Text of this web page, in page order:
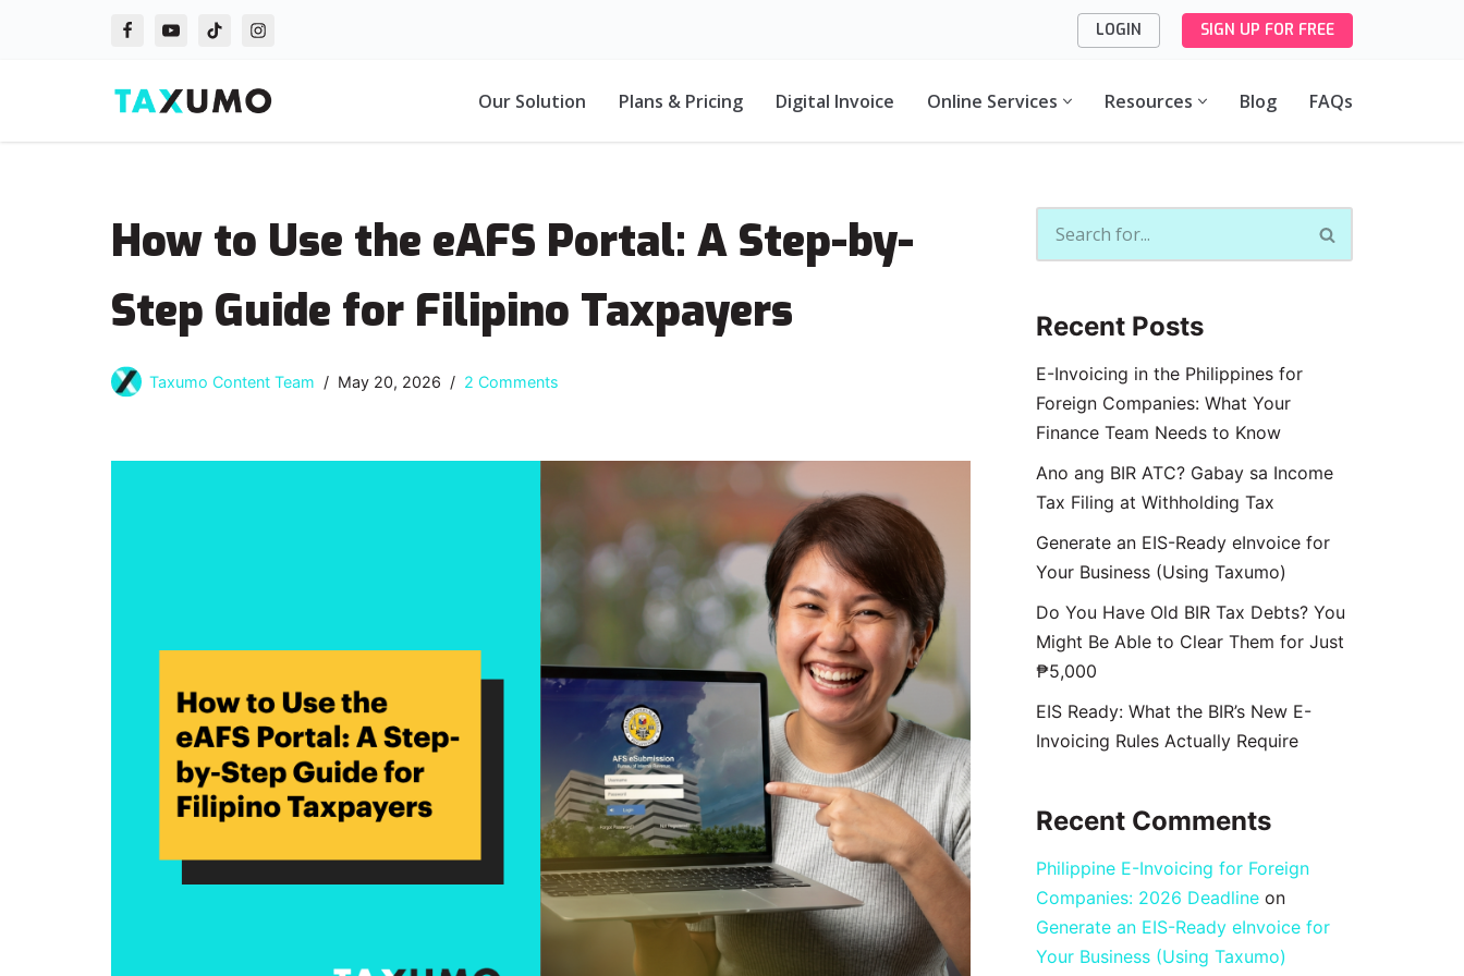
LOGIN SIGN UP FOR FREE
Our Solution Plans & Pricing Digital Invoice Online Services Resources Blog FAQs
How to Use the eAFS Portal: A Step-by-
Step Guide for Filipino Taxpayers
Taxumo Content Team May 20, 2026 2 Comments
Recent Posts
E-Invoicing in the Philippines for
Foreign Companies: What Your
Finance Team Needs to Know
Ano ang BIR ATC? Gabay sa Income
Tax Filing at Withholding Tax
Generate an EIS-Ready eInvoice for
Your Business (Using Taxumo)
Do You Have Old BIR Tax Debts? You
Might Be Able to Clear Them for Just
₱5,000
EIS Ready: What the BIR’s New E-
Invoicing Rules Actually Require
Recent Comments
Philippine E-Invoicing for Foreign
Companies: 2026 Deadline on
Generate an EIS-Ready eInvoice for
Your Business (Using Taxumo)